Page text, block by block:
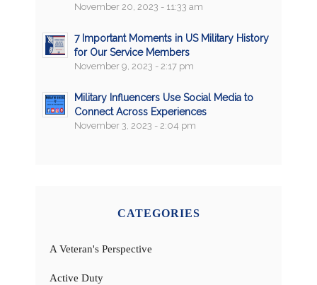
November 20, 2023 - 11:33 am
7 Important Moments in US Military History
for Our Service Members
November 9, 2023 - 2:17 pm
Military Influencers Use Social Media to
Connect Across Experiences
November 3, 2023 - 2:04 pm
CATEGORIES
A Veteran's Perspective
Active Duty